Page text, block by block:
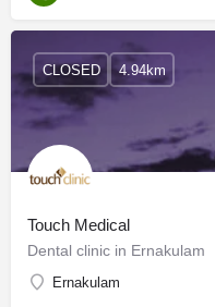
Touch Medical
Dental clinic in Ernakulam
Ernakulam
CLOSED 4.94km